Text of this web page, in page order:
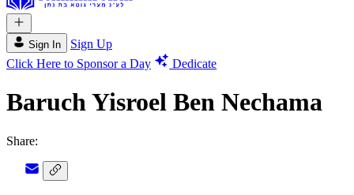
Sign In
Sign Up
Click Here to Sponsor a Day
Dedicate
Baruch Yisroel Ben Nechama
Share: